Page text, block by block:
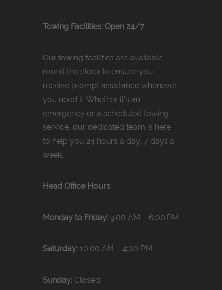
Towing Facilities: Open 24/7
Our towing facilities are available
round the clock to ensure you
receive prompt assistance whenever
you need it. Whether it’s an
emergency or a scheduled towing
service, our dedicated team is here
to help you 24 hours a day, 7 days a
week.
Head Office Hours:
Monday to Friday: 9:00 AM – 6:00 PM
Saturday: 10:00 AM – 4:00 PM
Sunday: Closed